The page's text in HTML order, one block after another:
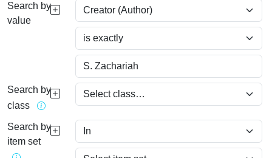
Search by
value
Search by
class
Search by
item set